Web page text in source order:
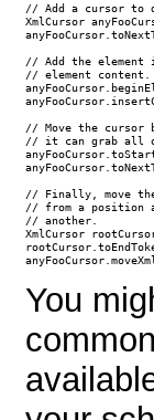
// Add a cursor to
XmlCursor
// Add the element
// element content.
// Move the cursor
// it can grab all of
// Finally, move
// from a position
// another.
XmlCursor
You